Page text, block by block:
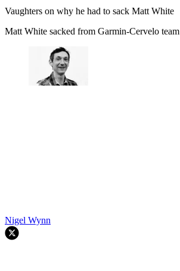
Vaughters on why he had to sack Matt White
Matt White sacked from Garmin-Cervelo team
Nigel Wynn